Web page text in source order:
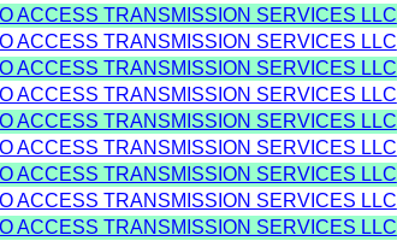
ACCESS TRANSMISSION SERVICES LLC
ACCESS TRANSMISSION SERVICES LLC
ACCESS TRANSMISSION SERVICES LLC
ACCESS TRANSMISSION SERVICES LLC
ACCESS TRANSMISSION SERVICES LLC
ACCESS TRANSMISSION SERVICES LLC
ACCESS TRANSMISSION SERVICES LLC
ACCESS TRANSMISSION SERVICES LLC
ACCESS TRANSMISSION SERVICES LLC